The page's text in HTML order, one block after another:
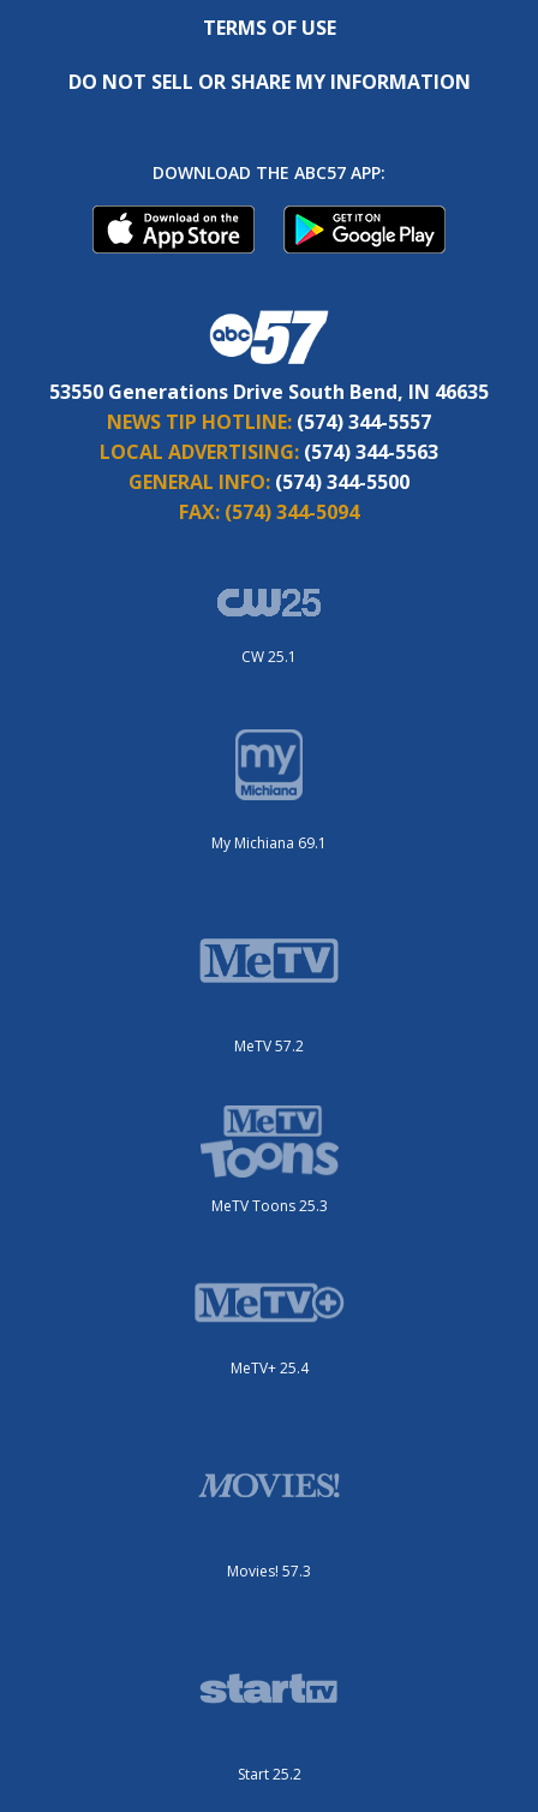
TERMS OF USE
DO NOT SELL OR SHARE MY INFORMATION
DOWNLOAD THE ABC57 APP:
53550 Generations Drive South Bend, IN 46635
NEWS TIP HOTLINE: (574) 344-5557
LOCAL ADVERTISING: (574) 344-5563
GENERAL INFO: (574) 344-5500
FAX: (574) 344-5094
CW 25.1
My Michiana 69.1
MeTV 57.2
MeTV Toons 25.3
MeTV+ 25.4
Movies! 57.3
Start 25.2